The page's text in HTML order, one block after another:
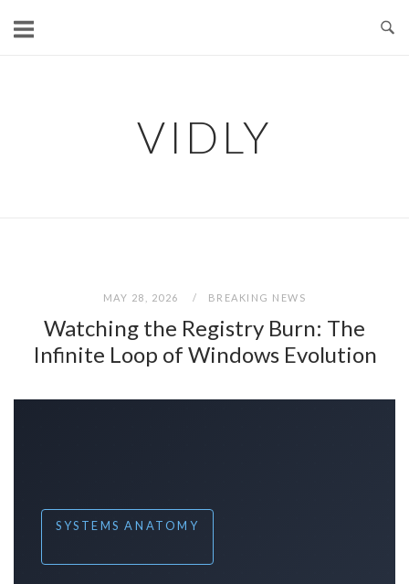
VIDLY
MAY 28, 2026 BREAKING NEWS
Watching the Registry Burn: The
Infinite Loop of Windows Evolution
SYSTEMS ANATOMY